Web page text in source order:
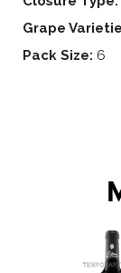
Grape
Pack Size: 6